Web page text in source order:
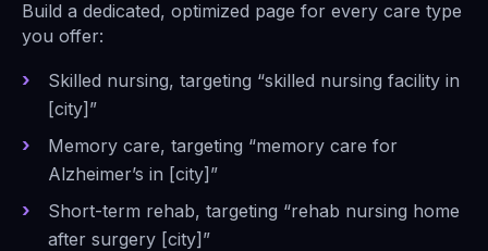
Build a dedicated, optimized page for every care type
you offer:
Skilled nursing, targeting “skilled nursing facility in
[city]”
Memory care, targeting “memory care for
Alzheimer’s in [city]”
Short-term rehab, targeting “rehab nursing home
after surgery [city]”